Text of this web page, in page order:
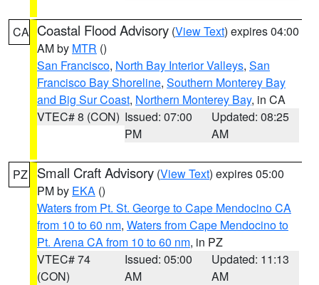
CA Coastal Flood Advisory (View Text) expires 04:00
AM by MTR ()
San Francisco, North Bay Interior Valleys, San
Francisco Bay Shoreline, Southern Monterey Bay
and Big Sur Coast, Northern Monterey Bay, in CA
VTEC# 8 (CON) Issued: 07:00
PM
Updated: 08:25
AM
PZ Small Craft Advisory (View Text) expires 05:00
PM by EKA ()
Waters from Pt. St. George to Cape Mendocino CA
from 10 to 60 nm, Waters from Cape Mendocino to
Pt. Arena CA from 10 to 60 nm, in PZ
VTEC# 74
(CON)
Issued: 05:00
AM
Updated: 11:13
AM